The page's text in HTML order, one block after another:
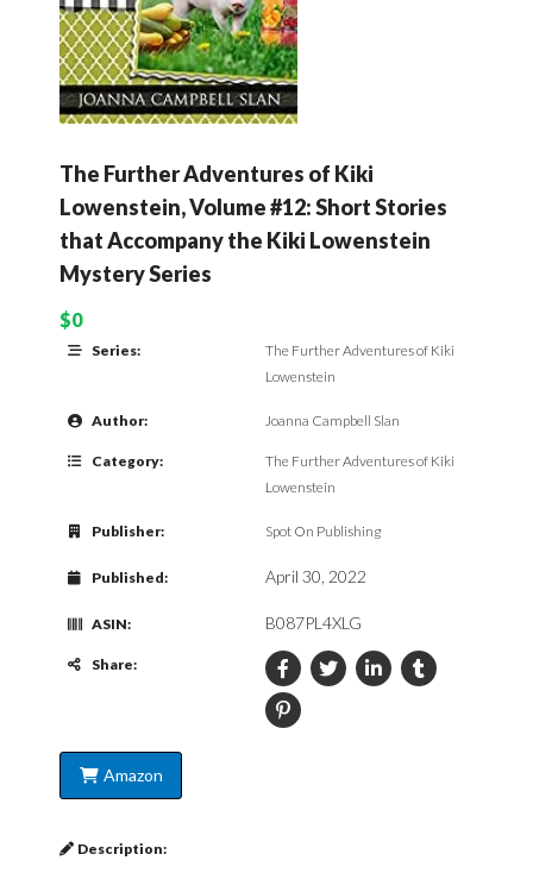
The Further Adventures of Kiki
Lowenstein, Volume #12: Short Stories
that Accompany the Kiki Lowenstein
Mystery Series
$0
Series:
The Further Adventures of Kiki
Lowenstein
Author: Joanna Campbell Slan
Category:
The Further Adventures of Kiki
Lowenstein
Publisher: Spot On Publishing
Published: April 30, 2022
ASIN: B087PL4XLG
Share:
Amazon
Description: